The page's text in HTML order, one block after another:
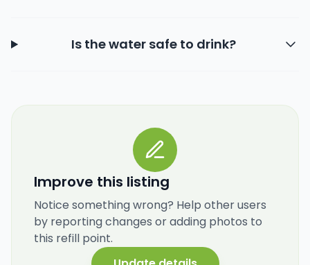
Is the water safe to drink?
Improve this listing
Notice something wrong? Help other users
by reporting changes or adding photos to
this refill point.